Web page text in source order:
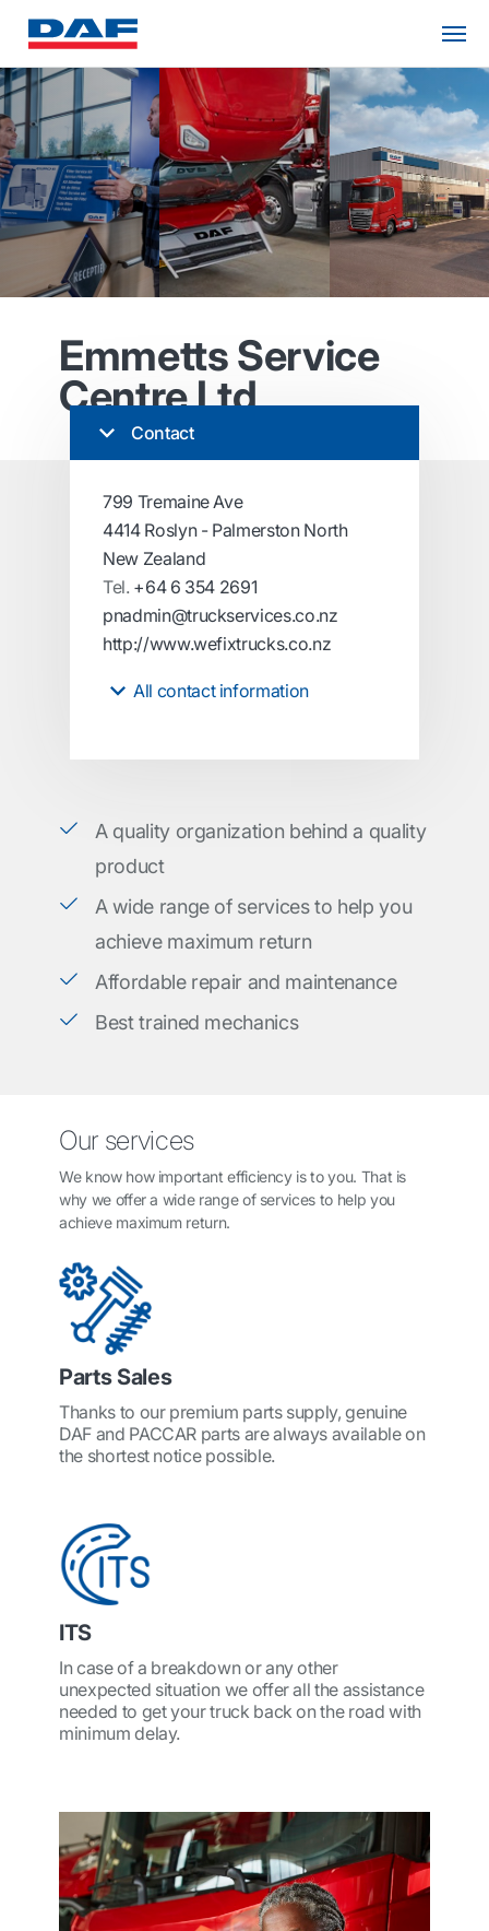
Emmetts Service
Centre Ltd
Contact
799 Tremaine Ave
4414 Roslyn - Palmerston North
New Zealand
Tel. +64 6 354 2691
pnadmin@truckservices.co.nz
http://www.wefixtrucks.co.nz
All contact information
A quality organization behind a quality
product
A wide range of services to help you
achieve maximum return
Affordable repair and maintenance
Best trained mechanics
Our services
We know how important efficiency is to you. That is
why we offer a wide range of services to help you
achieve maximum return.
Parts Sales
Thanks to our premium parts supply, genuine
DAF and PACCAR parts are always available on
the shortest notice possible.
ITS
In case of a breakdown or any other
unexpected situation we offer all the assistance
needed to get your truck back on the road with
minimum delay.